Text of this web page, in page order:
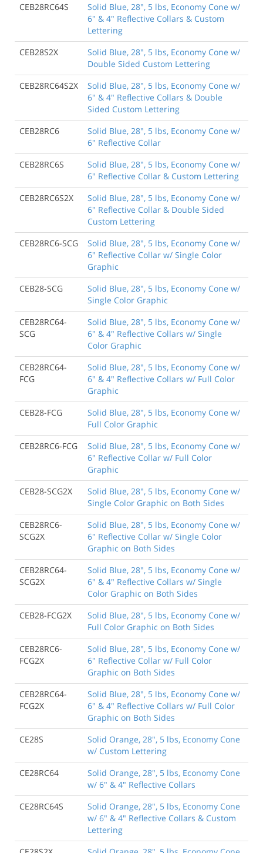
CEB28RC64S
Solid Blue, 28", 5 lbs, Economy Cone w/
6" & 4" Reflective Collars & Custom
Lettering
CEB28S2X
Solid Blue, 28", 5 lbs, Economy Cone w/
Double Sided Custom Lettering
CEB28RC64S2X
Solid Blue, 28", 5 lbs, Economy Cone w/
6" & 4" Reflective Collars & Double
Sided Custom Lettering
CEB28RC6
Solid Blue, 28", 5 lbs, Economy Cone w/
6" Reflective Collar
CEB28RC6S
Solid Blue, 28", 5 lbs, Economy Cone w/
6" Reflective Collar & Custom Lettering
CEB28RC6S2X
Solid Blue, 28", 5 lbs, Economy Cone w/
6" Reflective Collar & Double Sided
Custom Lettering
CEB28RC6-SCG
Solid Blue, 28", 5 lbs, Economy Cone w/
6" Reflective Collar w/ Single Color
Graphic
CEB28-SCG
Solid Blue, 28", 5 lbs, Economy Cone w/
Single Color Graphic
CEB28RC64-
SCG
Solid Blue, 28", 5 lbs, Economy Cone w/
6" & 4" Reflective Collars w/ Single
Color Graphic
CEB28RC64-
FCG
Solid Blue, 28", 5 lbs, Economy Cone w/
6" & 4" Reflective Collars w/ Full Color
Graphic
CEB28-FCG
Solid Blue, 28", 5 lbs, Economy Cone w/
Full Color Graphic
CEB28RC6-FCG
Solid Blue, 28", 5 lbs, Economy Cone w/
6" Reflective Collar w/ Full Color
Graphic
CEB28-SCG2X
Solid Blue, 28", 5 lbs, Economy Cone w/
Single Color Graphic on Both Sides
CEB28RC6-
SCG2X
Solid Blue, 28", 5 lbs, Economy Cone w/
6" Reflective Collar w/ Single Color
Graphic on Both Sides
CEB28RC64-
SCG2X
Solid Blue, 28", 5 lbs, Economy Cone w/
6" & 4" Reflective Collars w/ Single
Color Graphic on Both Sides
CEB28-FCG2X
Solid Blue, 28", 5 lbs, Economy Cone w/
Full Color Graphic on Both Sides
CEB28RC6-
FCG2X
Solid Blue, 28", 5 lbs, Economy Cone w/
6" Reflective Collar w/ Full Color
Graphic on Both Sides
CEB28RC64-
FCG2X
Solid Blue, 28", 5 lbs, Economy Cone w/
6" & 4" Reflective Collars w/ Full Color
Graphic on Both Sides
CE28S
Solid Orange, 28", 5 lbs, Economy Cone
w/ Custom Lettering
CE28RC64
Solid Orange, 28", 5 lbs, Economy Cone
w/ 6" & 4" Reflective Collars
CE28RC64S
Solid Orange, 28", 5 lbs, Economy Cone
w/ 6" & 4" Reflective Collars & Custom
Lettering